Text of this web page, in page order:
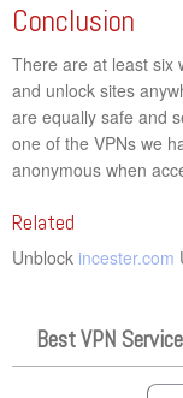
Conclusion
There are at least six
and unlock sites
are equally safe and
one of the VPNs we
anonymous when
Related
Unblock incester.com
Best VPN